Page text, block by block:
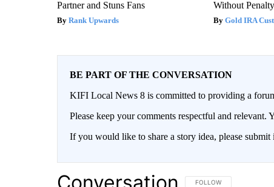
Partner and Stuns Fans
Rank Upwards
Without
Gold IRA
BE PART OF THE CONVERSATION
KIFI Local News 8 is committed to providing a
Please keep your comments respectful and
If you would like to share a story idea, please submit
Conversation FOLLOW THIS
FOLLOW